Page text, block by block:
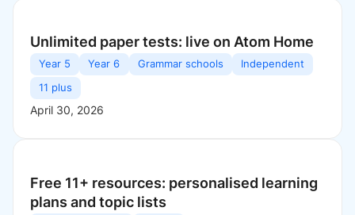
Unlimited paper tests: live on Atom Home
Year 5 Year 6 Grammar schools
Independent
11 plus
April 30, 2026
Free 11+ resources: personalised learning
plans and topic lists